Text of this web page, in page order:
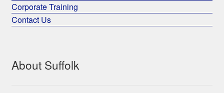
Corporate Training
Contact Us
About Suffolk